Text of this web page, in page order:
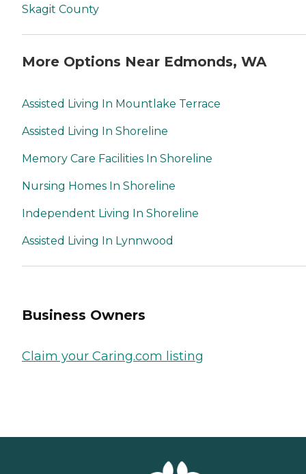
Skagit County
More Options Near Edmonds, WA
Assisted Living In Mountlake Terrace
Assisted Living In Shoreline
Memory Care Facilities In Shoreline
Nursing Homes In Shoreline
Independent Living In Shoreline
Assisted Living In Lynnwood
Business Owners
Claim your Caring.com listing